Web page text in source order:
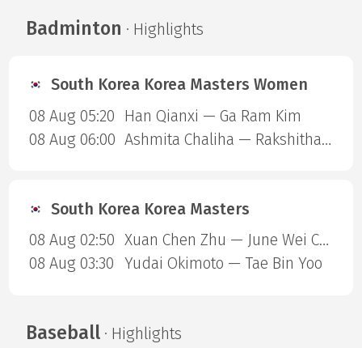
Badminton · Highlights
South Korea Korea Masters Women
08 Aug 05:20
Han Qianxi — Ga Ram Kim
08 Aug 06:00
Ashmita Chaliha — Rakshitha Sree Santhosh Ramraj
South Korea Korea Masters
08 Aug 02:50
Xuan Chen Zhu — June Wei Cheam
08 Aug 03:30
Yudai Okimoto — Tae Bin Yoo
Baseball· Highlights